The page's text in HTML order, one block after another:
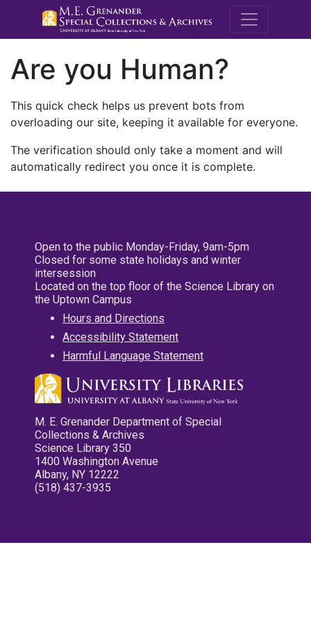
M.E.
Are you Human?
This quick check helps us prevent bots from
overloading our site, keeping it available for everyone.
The verification should only take a moment and will
automatically redirect you once it is complete.
Open to the public Monday-Friday, 9am-5pm
Closed for some state holidays and winter
intersession
Located on the top floor of the Science Library on
the Uptown Campus
Hours and Directions
Accessibility Statement
Harmful Language Statement
M. E. Grenander Department of Special
Collections & Archives
Science Library 350
1400 Washington Avenue
Albany, NY 12222
(518) 437-3935